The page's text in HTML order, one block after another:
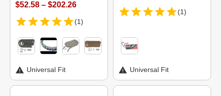
$52.58 – $202.26
(1)
Universal Fit
(1)
Universal Fit